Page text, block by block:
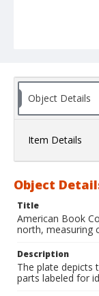
Object Details
Item Details
Object
Title
American Book
north, measuring
Description
The plate depicts
parts labeled for